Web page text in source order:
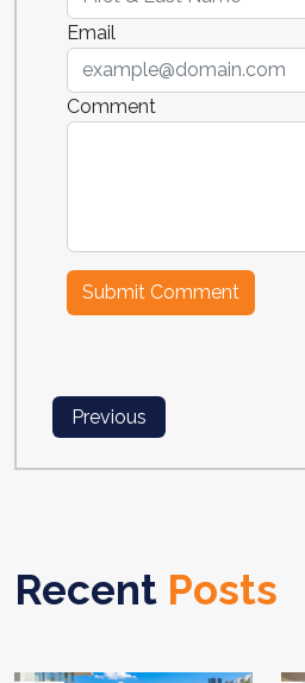
Email
Comment
Previous
Recent Posts